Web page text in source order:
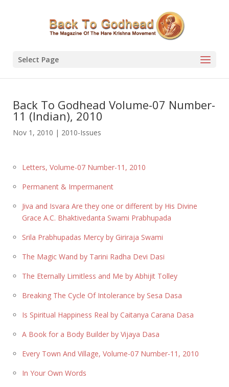
Select Page
Back To Godhead Volume-07 Number-
11 (Indian), 2010
Nov 1, 2010 | 2010-Issues
Letters, Volume-07 Number-11, 2010
Permanent & Impermanent
Jiva and Isvara Are they one or different by His Divine
Grace A.C. Bhaktivedanta Swami Prabhupada
Srila Prabhupadas Mercy by Giriraja Swami
The Magic Wand by Tarini Radha Devi Dasi
The Eternally Limitless and Me by Abhijit Tolley
Breaking The Cycle Of Intolerance by Sesa Dasa
Is Spiritual Happiness Real by Caitanya Carana Dasa
A Book for a Body Builder by Vijaya Dasa
Every Town And Village, Volume-07 Number-11, 2010
In Your Own Words